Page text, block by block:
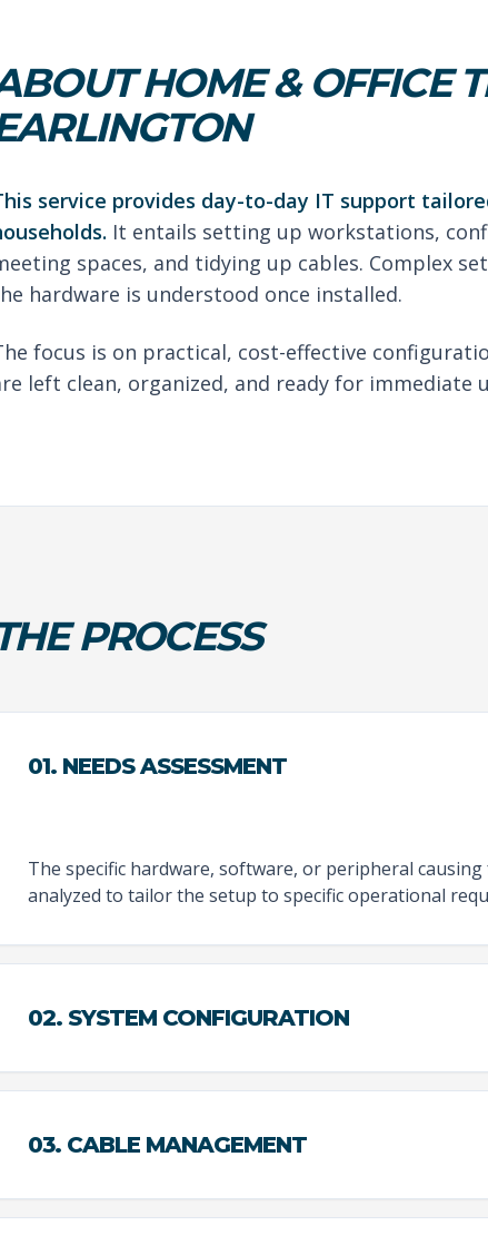
HOME & OFFICE
service provides day-to-day IT support
It entails setting up workstations,
spaces, and tidying up cables. Complex
hardware is understood once installed.
focus is on practical, cost-effective
left clean, organized, and ready for immediate
PROCESS
01. NEEDS ASSESSMENT
The specific hardware, software, or peripheral
analyzed to tailor the setup to specific operational
02. SYSTEM CONFIGURATION
03. CABLE MANAGEMENT